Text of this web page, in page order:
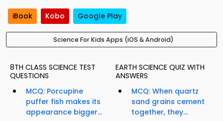
iBook Kobo Google Play
Science For Kids Apps (iOS & Android)
8TH CLASS SCIENCE TEST
QUESTIONS
MCQ: Porcupine
puffer fish makes its
appearance bigger...
EARTH SCIENCE QUIZ WITH
ANSWERS
MCQ: When quartz
sand grains cement
together, they...